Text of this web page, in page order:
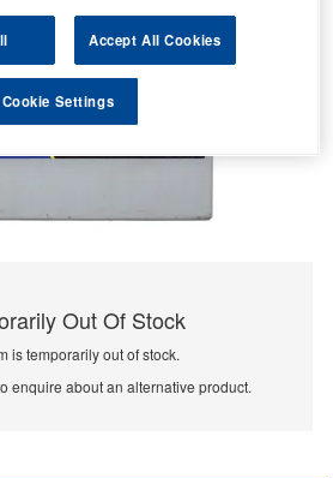
Out Of Stock
is temporarily out of stock.
enquire about an alternative product.
Accept All Cookies
Cookie Settings